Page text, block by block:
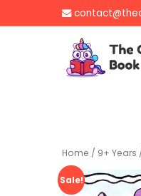
to
Home / 9+ Years
Sale!